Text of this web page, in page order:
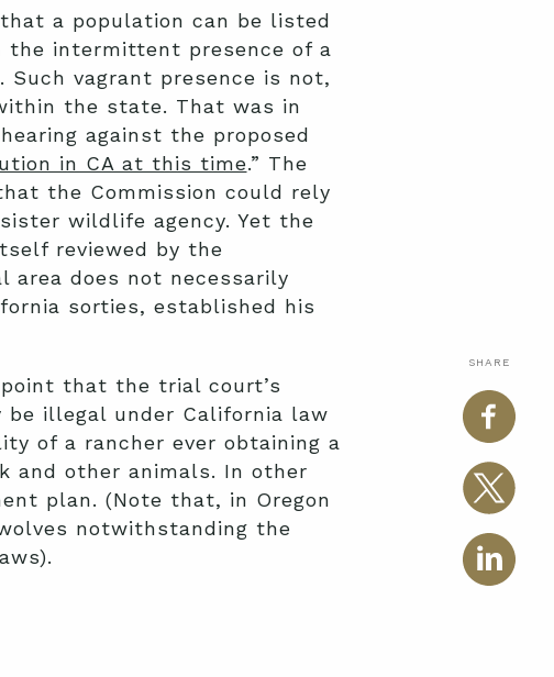
SHARE
a population can be listed
the intermittent presence of a
vagrant presence is not,
the state. That was in
against the proposed
in CA at this time.” The
the Commission could rely
wildlife agency. Yet the
reviewed by the
area does not necessarily
sorties, established his
that the trial court’s
illegal under California law
of a rancher ever obtaining a
and other animals. In other
plan. (Note that, in Oregon
notwithstanding the